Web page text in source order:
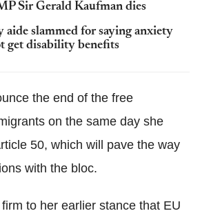
Sir Gerald Kaufman dies
aide slammed for saying anxiety
get disability benefits
the end of the free
on the same day she
50, which will pave the way
with the bloc.
to her earlier stance that EU